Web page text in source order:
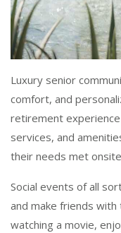
Luxury senior
comfort, and
retirement
services, and
their needs met
Social events of all
and make friends
watching a movie,